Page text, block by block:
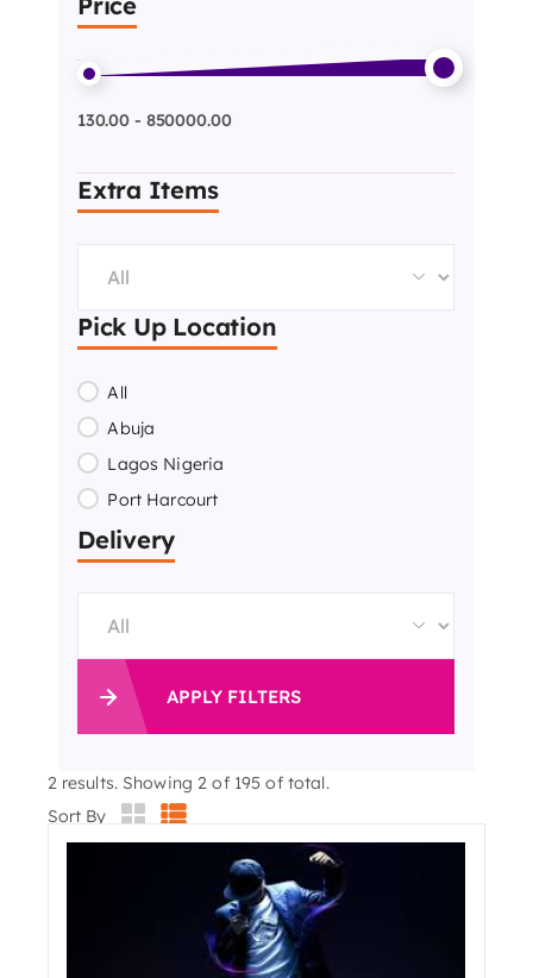
2 results. Showing 2 of 195 of total.
Sort By
130.00 - 850000.00
Extra Items
Pick Up Location
All
Abuja
Lagos Nigeria
Port Harcourt
Delivery
APPLY FILTERS